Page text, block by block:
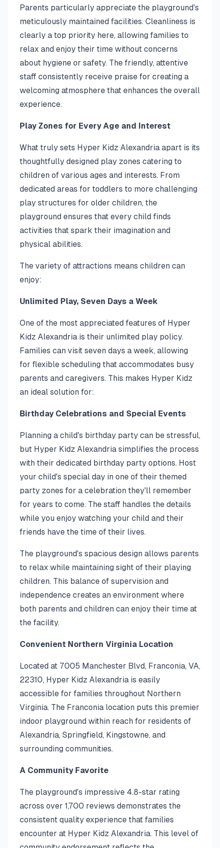
Parents particularly appreciate the playground's
meticulously maintained facilities. Cleanliness is
clearly a top priority here, allowing families to
relax and enjoy their time without concerns
about hygiene or safety. The friendly, attentive
staff consistently receive praise for creating a
welcoming atmosphere that enhances the overall
experience.
Play Zones for Every Age and Interest
What truly sets Hyper Kidz Alexandria apart is its
thoughtfully designed play zones catering to
children of various ages and interests. From
dedicated areas for toddlers to more challenging
play structures for older children, the
playground ensures that every child finds
activities that spark their imagination and
physical abilities.
The variety of attractions means children can
enjoy:
Unlimited Play, Seven Days a Week
One of the most appreciated features of Hyper
Kidz Alexandria is their unlimited play policy.
Families can visit seven days a week, allowing
for flexible scheduling that accommodates busy
parents and caregivers. This makes Hyper Kidz
an ideal solution for:
Birthday Celebrations and Special Events
Planning a child's birthday party can be stressful,
but Hyper Kidz Alexandria simplifies the process
with their dedicated birthday party options. Host
your child's special day in one of their themed
party zones for a celebration they'll remember
for years to come. The staff handles the details
while you enjoy watching your child and their
friends have the time of their lives.
The playground's spacious design allows parents
to relax while maintaining sight of their playing
children. This balance of supervision and
independence creates an environment where
both parents and children can enjoy their time at
the facility.
Convenient Northern Virginia Location
Located at 7005 Manchester Blvd, Franconia, VA,
22310, Hyper Kidz Alexandria is easily
accessible for families throughout Northern
Virginia. The Franconia location puts this premier
indoor playground within reach for residents of
Alexandria, Springfield, Kingstowne, and
surrounding communities.
A Community Favorite
The playground's impressive 4.8-star rating
across over 1,700 reviews demonstrates the
consistent quality experience that families
encounter at Hyper Kidz Alexandria. This level of